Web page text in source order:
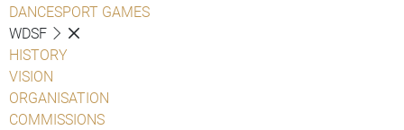
DANCESPORT GAMES
WDSF
HISTORY
VISION
ORGANISATION
COMMISSIONS